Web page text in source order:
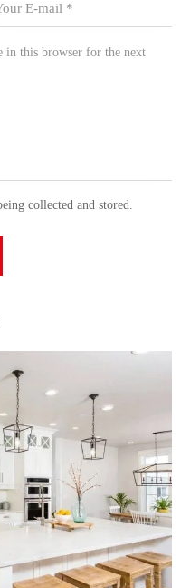
in this browser for the next
collected and stored.